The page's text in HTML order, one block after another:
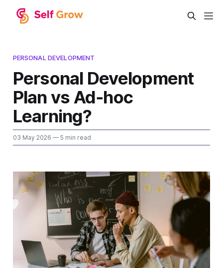
PERSONAL DEVELOPMENT
Personal Development
Plan vs Ad‑hoc
Learning?
03 May 2026 — 5 min read